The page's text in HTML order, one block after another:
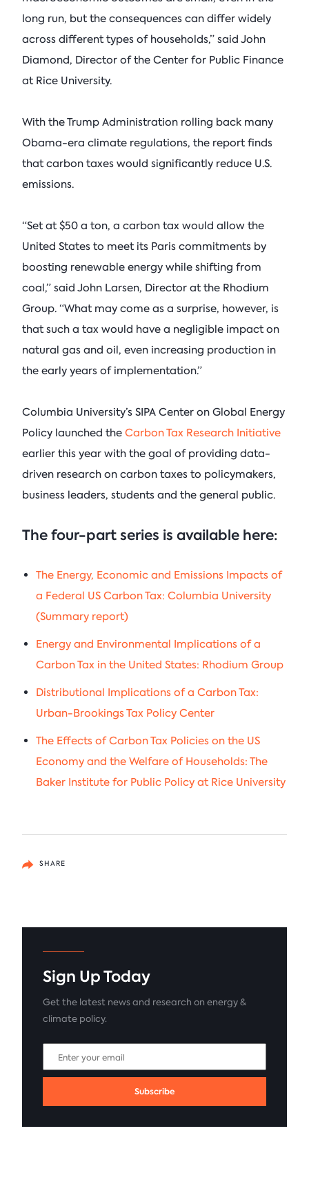
long run, but the consequences can differ widely
across different types of households,” said John
Diamond, Director of the Center for Public Finance
at Rice University.
With the Trump Administration rolling back many
Obama-era climate regulations, the report finds
that carbon taxes would significantly reduce U.S.
emissions.
“Set at $50 a ton, a carbon tax would allow the
United States to meet its Paris commitments by
boosting renewable energy while shifting from
coal,” said John Larsen, Director at the Rhodium
Group. “What may come as a surprise, however, is
that such a tax would have a negligible impact on
natural gas and oil, even increasing production in
the early years of implementation.”
Columbia University’s SIPA Center on Global Energy
Policy launched the Carbon Tax Research Initiative
earlier this year with the goal of providing data-
driven research on carbon taxes to policymakers,
business leaders, students and the general public.
The four-part series is available here:
The Energy, Economic and Emissions Impacts of
a Federal US Carbon Tax: Columbia University
(Summary report)
Energy and Environmental Implications of a
Carbon Tax in the United States: Rhodium Group
Distributional Implications of a Carbon Tax:
Urban-Brookings Tax Policy Center
The Effects of Carbon Tax Policies on the US
Economy and the Welfare of Households: The
Baker Institute for Public Policy at Rice University
SHARE
Sign Up Today
Get the latest news and research on energy &
climate policy.
Subscribe